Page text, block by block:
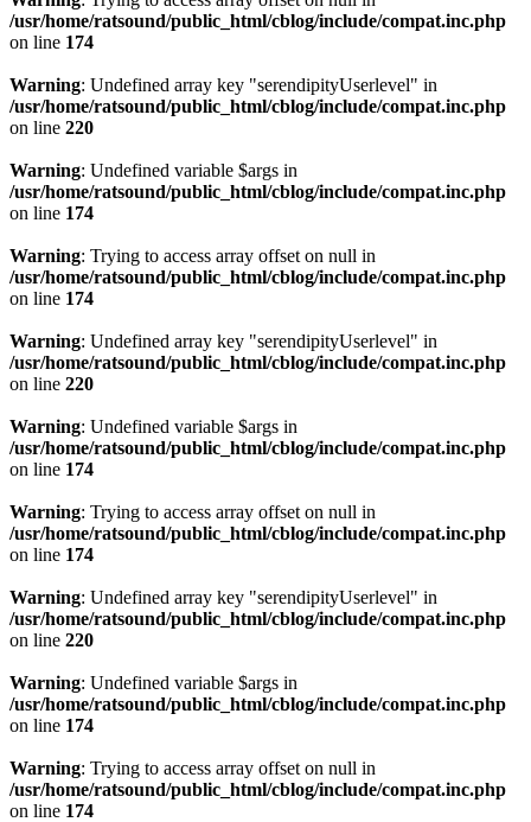
/usr/home/ratsound/public_html/cblog/include/compat.inc.php
on line 174
Warning: Undefined array key "serendipityUserlevel" in
/usr/home/ratsound/public_html/cblog/include/compat.inc.php
on line 220
Warning: Undefined variable $args in
/usr/home/ratsound/public_html/cblog/include/compat.inc.php
on line 174
Warning: Trying to access array offset on null in
/usr/home/ratsound/public_html/cblog/include/compat.inc.php
on line 174
Warning: Undefined array key "serendipityUserlevel" in
/usr/home/ratsound/public_html/cblog/include/compat.inc.php
on line 220
Warning: Undefined variable $args in
/usr/home/ratsound/public_html/cblog/include/compat.inc.php
on line 174
Warning: Trying to access array offset on null in
/usr/home/ratsound/public_html/cblog/include/compat.inc.php
on line 174
Warning: Undefined array key "serendipityUserlevel" in
/usr/home/ratsound/public_html/cblog/include/compat.inc.php
on line 220
Warning: Undefined variable $args in
/usr/home/ratsound/public_html/cblog/include/compat.inc.php
on line 174
Warning: Trying to access array offset on null in
/usr/home/ratsound/public_html/cblog/include/compat.inc.php
on line 174